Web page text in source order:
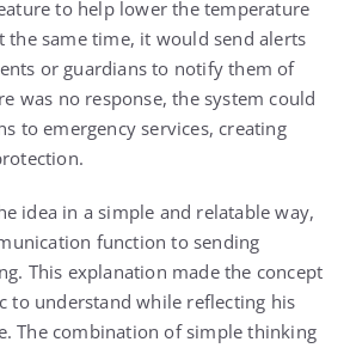
to help lower the temperature
the same time, it would send alerts
or guardians to notify them of
was no response, the system could
to emergency services, creating
idea in a simple and relatable way,
function to sending
This explanation made the concept
to understand while reflecting his
The combination of simple thinking